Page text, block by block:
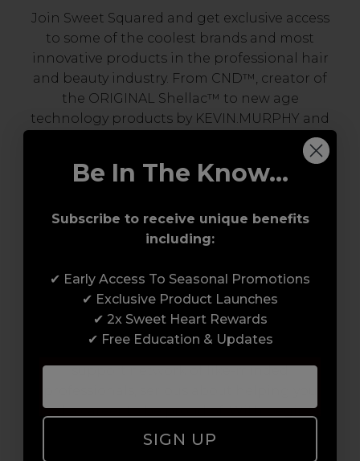
Join Sweet Squared and get exclusive access
to some of the coolest brands and most
innovative products in the professional hair
and beauty industry. From CND™, creator of
the ORIGINAL Shellac™ to new age
technology products by KEVIN.MURPHY and
Award-Winning Education
Enrol with us and you’ll gain a family and a
build a career to be proud of. With beginner
to advanced hair and beauty courses all over
Be In The Know...
Subscribe to receive unique benefits
including:
✔ Early Access To Seasonal Promotions
✔ Exclusive Product Launches
✔ 2x Sweet Heart Rewards
✔ Free Education & Updates
SIGN UP